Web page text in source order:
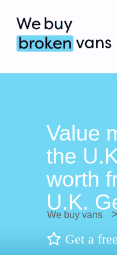
Value
the
worth
U.K.
We buy vans >
Get a